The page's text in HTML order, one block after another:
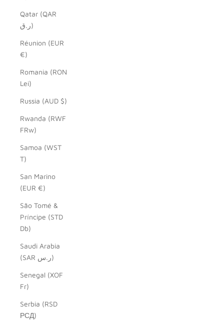
Qatar (QAR
ر.ق)
Réunion (EUR
€)
Romania (RON
Lei)
Russia (AUD $)
Rwanda (RWF
FRw)
Samoa (WST
T)
San Marino
(EUR €)
São Tomé &
Príncipe (STD
Db)
Saudi Arabia
(SAR ر.س)
Senegal (XOF
Fr)
Serbia (RSD
РСД)